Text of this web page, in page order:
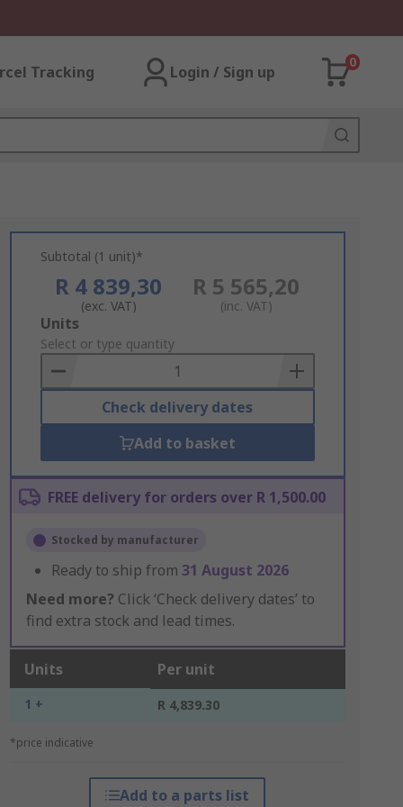
Tracking Login / Sign up
0
Subtotal (1 unit)*
R 4 839,30
(exc. VAT)
R 5 565,20
(inc. VAT)
Add
to
Basket
Units
Select or type quantity
Check delivery dates
Add to basket
FREE delivery for orders over R 1,500.00
Stocked by manufacturer
Ready to ship from 31 August 2026
Need more? Click ‘Check delivery dates’ to
find extra stock and lead times.
Units Per unit
1 + R 4,839.30
*price indicative
Add to a parts list